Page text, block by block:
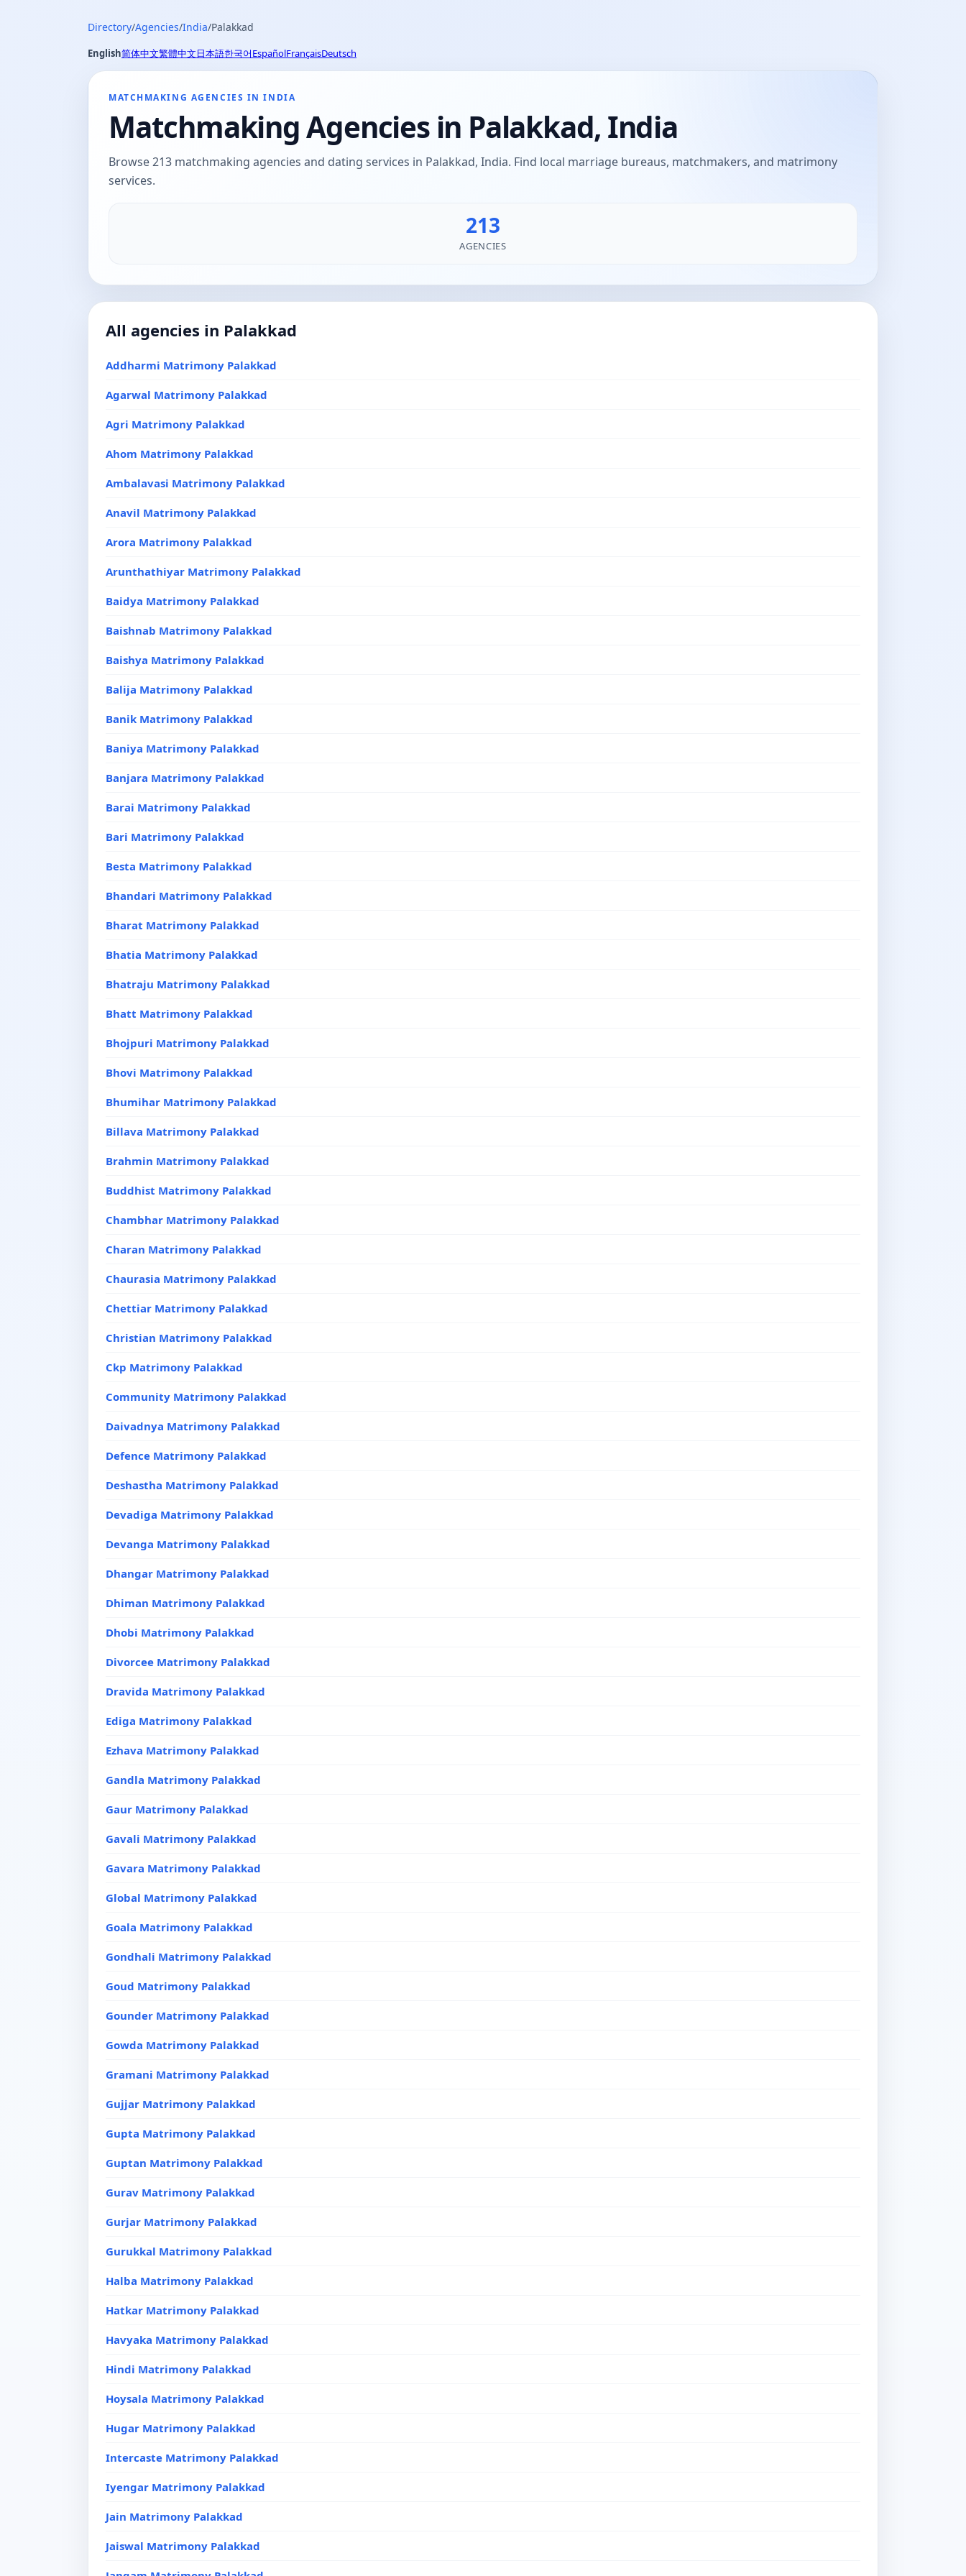
Directory/Agencies/India/Palakkad
English简体中文繁體中文日本語한국어EspañolFrançaisDeutsch
MATCHMAKING AGENCIES IN INDIA
Matchmaking Agencies in Palakkad, India
Browse 213 matchmaking agencies and dating services in Palakkad, India. Find local marriage bureaus, matchmakers, and matrimony
services.
213
AGENCIES
All agencies in Palakkad
Addharmi Matrimony Palakkad
Agarwal Matrimony Palakkad
Agri Matrimony Palakkad
Ahom Matrimony Palakkad
Ambalavasi Matrimony Palakkad
Anavil Matrimony Palakkad
Arora Matrimony Palakkad
Arunthathiyar Matrimony Palakkad
Baidya Matrimony Palakkad
Baishnab Matrimony Palakkad
Baishya Matrimony Palakkad
Balija Matrimony Palakkad
Banik Matrimony Palakkad
Baniya Matrimony Palakkad
Banjara Matrimony Palakkad
Barai Matrimony Palakkad
Bari Matrimony Palakkad
Besta Matrimony Palakkad
Bhandari Matrimony Palakkad
Bharat Matrimony Palakkad
Bhatia Matrimony Palakkad
Bhatraju Matrimony Palakkad
Bhatt Matrimony Palakkad
Bhojpuri Matrimony Palakkad
Bhovi Matrimony Palakkad
Bhumihar Matrimony Palakkad
Billava Matrimony Palakkad
Brahmin Matrimony Palakkad
Buddhist Matrimony Palakkad
Chambhar Matrimony Palakkad
Charan Matrimony Palakkad
Chaurasia Matrimony Palakkad
Chettiar Matrimony Palakkad
Christian Matrimony Palakkad
Ckp Matrimony Palakkad
Community Matrimony Palakkad
Daivadnya Matrimony Palakkad
Defence Matrimony Palakkad
Deshastha Matrimony Palakkad
Devadiga Matrimony Palakkad
Devanga Matrimony Palakkad
Dhangar Matrimony Palakkad
Dhiman Matrimony Palakkad
Dhobi Matrimony Palakkad
Divorcee Matrimony Palakkad
Dravida Matrimony Palakkad
Ediga Matrimony Palakkad
Ezhava Matrimony Palakkad
Gandla Matrimony Palakkad
Gaur Matrimony Palakkad
Gavali Matrimony Palakkad
Gavara Matrimony Palakkad
Global Matrimony Palakkad
Goala Matrimony Palakkad
Gondhali Matrimony Palakkad
Goud Matrimony Palakkad
Gounder Matrimony Palakkad
Gowda Matrimony Palakkad
Gramani Matrimony Palakkad
Gujjar Matrimony Palakkad
Gupta Matrimony Palakkad
Guptan Matrimony Palakkad
Gurav Matrimony Palakkad
Gurjar Matrimony Palakkad
Gurukkal Matrimony Palakkad
Halba Matrimony Palakkad
Hatkar Matrimony Palakkad
Havyaka Matrimony Palakkad
Hindi Matrimony Palakkad
Hoysala Matrimony Palakkad
Hugar Matrimony Palakkad
Intercaste Matrimony Palakkad
Iyengar Matrimony Palakkad
Jain Matrimony Palakkad
Jaiswal Matrimony Palakkad